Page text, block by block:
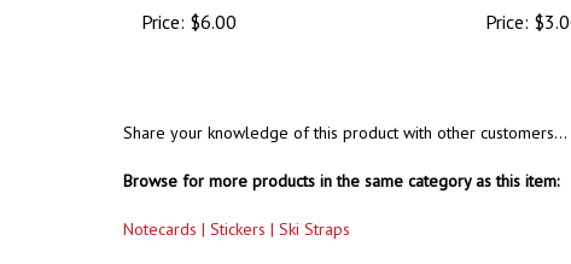
Price: $6.00
Price:
Share your knowledge of this product with other customers...
Browse for more products in the same category as this item:
Notecards | Stickers | Ski Straps